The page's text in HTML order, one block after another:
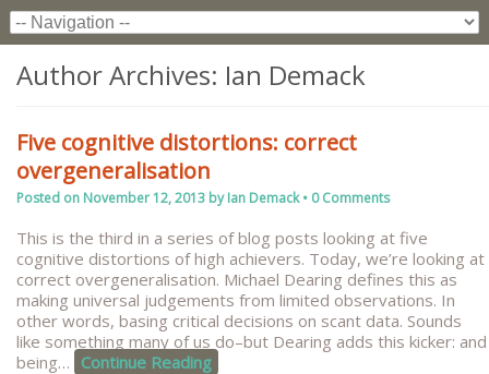
Author Archives: Ian Demack
Five cognitive distortions: correct
overgeneralisation
Posted on November 12, 2013 byIan Demack• 0 Comments
This is the third in a series of blog posts looking at five
cognitive distortions of high achievers. Today, we’re looking at
correct overgeneralisation. Michael Dearing defines this as
making universal judgements from limited observations. In
other words, basing critical decisions on scant data. Sounds
like something many of us do–but Dearing adds this kicker: and
being… Continue Reading